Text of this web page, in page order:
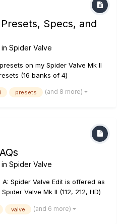
Specs, and
Spider Valve
on my Spider Valve Mk II
(16 banks of 4)
to program. The empty 64
presets (and 8 more)
Spider Valve
Spider Valve Edit is offered as
Valve Mk II (112, 212, HD)
to a computer, or a and CAT-5
valve (and 6 more)